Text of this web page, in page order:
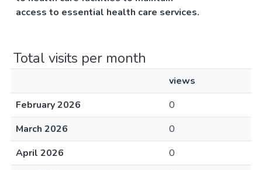
access to essential health care services.
Total visits per month
views
February 2026
0
March 2026
0
April 2026
0